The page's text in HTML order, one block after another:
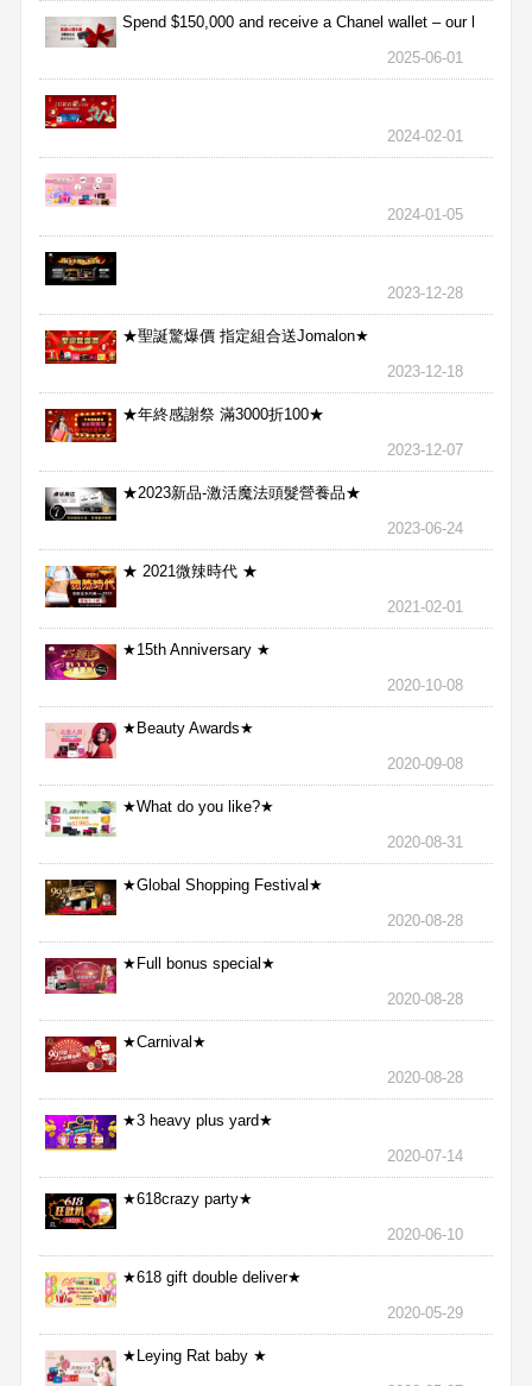
Spend $150,000 and receive a Chanel wallet – our l
2025-06-01
2024-02-01
2024-01-05
2023-12-28
★聖誕驚爆價 指定組合送Jomalon★
2023-12-18
★年終感謝祭 滿3000折100★
2023-12-07
★2023新品-激活魔法頭髮營養品★
2023-06-24
★ 2021微辣時代 ★
2021-02-01
★15th Anniversary ★
2020-10-08
★Beauty Awards★
2020-09-08
★What do you like?★
2020-08-31
★Global Shopping Festival★
2020-08-28
★Full bonus special★
2020-08-28
★Carnival★
2020-08-28
★3 heavy plus yard★
2020-07-14
★618crazy party★
2020-06-10
★618 gift double deliver★
2020-05-29
★Leying Rat baby ★